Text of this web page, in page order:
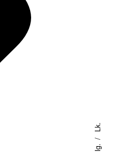
Ig.
Lk.